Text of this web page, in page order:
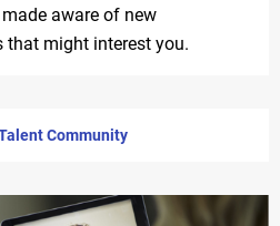
aware of new
that might interest you.
Community